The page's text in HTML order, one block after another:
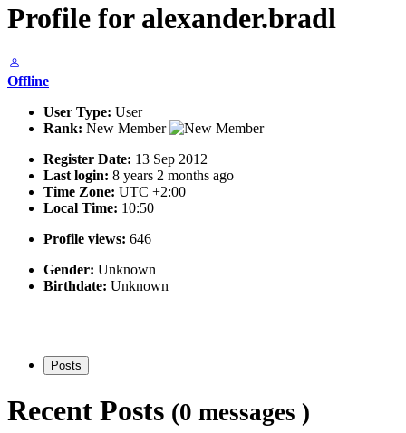
Profile for alexander.bradl
Offline
User Type: User
Rank: New Member
Register Date: 13 Sep 2012
Last login: 8 years 2 months ago
Time Zone: UTC +2:00
Local Time: 10:50
Profile views: 646
Gender: Unknown
Birthdate: Unknown
Posts
Recent Posts (0 messages )